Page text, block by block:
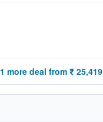
1 more deal from ₹ 25,419